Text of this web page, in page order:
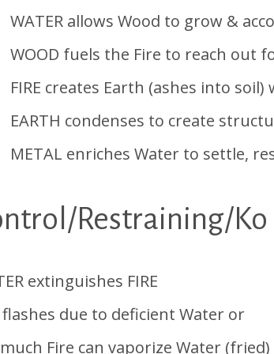
allows Wood to grow &
fuels the Fire to reach out
creates Earth (ashes into soil)
condenses to create
enriches Water to settle,
Restraining/Ko
extinguishes FIRE
due to deficient Water or
Fire can vaporize Water (fried)